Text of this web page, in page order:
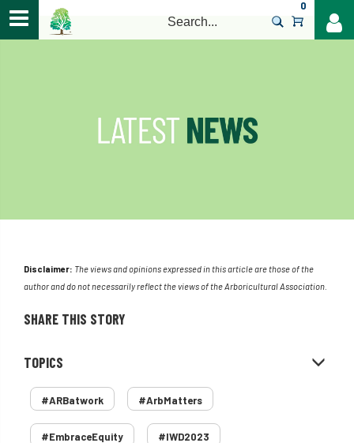
0
Disclaimer: The views and opinions expressed in this article are those of the
author and do not necessarily reflect the views of the Arboricultural Association.
SHARE THIS STORY
TOPICS
#ARBatwork #ArbMatters
#EmbraceEquity #IWD2023